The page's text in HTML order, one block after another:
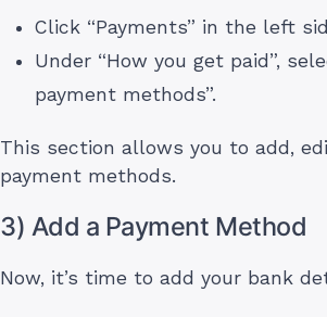
Click “Payments” in the left
Under “How you get paid”,
payment methods”.
This section allows you to add,
payment methods.
3) Add a Payment Method
Now, it’s time to add your bank